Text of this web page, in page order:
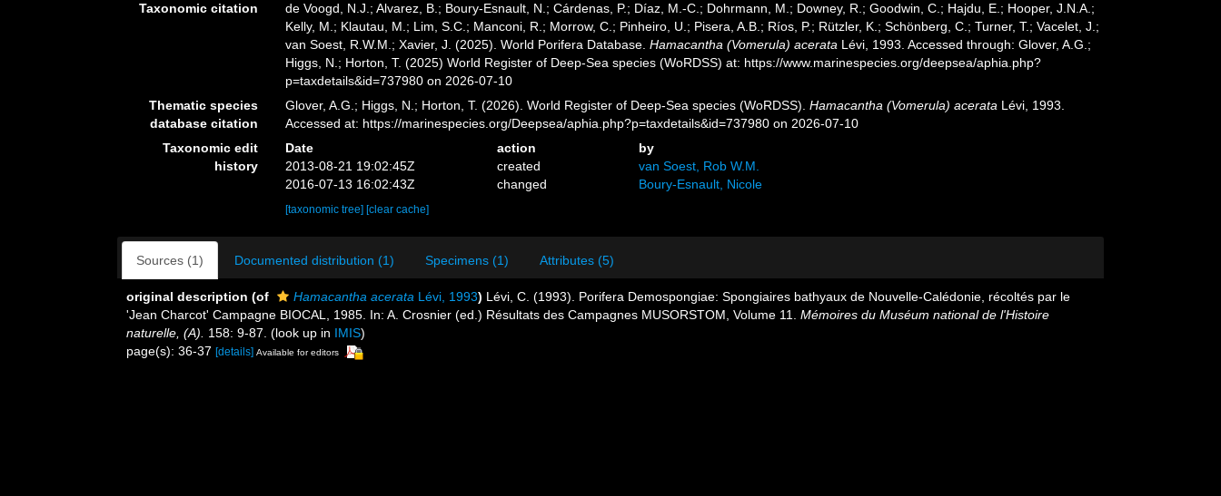
Taxonomic citation
de Voogd, N.J.; Alvarez, B.; Boury-Esnault, N.; Cárdenas, P.; Díaz, M.-C.; Dohrmann, M.; Downey, R.; Goodwin, C.; Hajdu, E.; Hooper, J.N.A.;
Kelly, M.; Klautau, M.; Lim, S.C.; Manconi, R.; Morrow, C.; Pinheiro, U.; Pisera, A.B.; Ríos, P.; Rützler, K.; Schönberg, C.; Turner, T.; Vacelet, J.;
van Soest, R.W.M.; Xavier, J. (2025). World Porifera Database.Hamacantha (Vomerula) acerata Lévi, 1993. Accessed through: Glover, A.G.;
Higgs, N.; Horton, T. (2025) World Register of Deep-Sea species (WoRDSS) at: https://www.marinespecies.org/deepsea/aphia.php?
p=taxdetails&id=737980 on 2026-07-10
Thematic species
database citation
Glover, A.G.; Higgs, N.; Horton, T. (2026). World Register of Deep-Sea species (WoRDSS).Hamacantha (Vomerula) acerata Lévi, 1993.
Accessed at: https://marinespecies.org/Deepsea/aphia.php?p=taxdetails&id=737980 on 2026-07-10
Taxonomic edit
history
Date action
by
2013-08-21 19:02:45Z
created
van Soest, Rob W.M.
2016-07-13 16:02:43Z
changed Boury-Esnault, Nicole
[taxonomic tree][clear cache]
Sources (1) Documented distribution (1) Specimens (1) Attributes (5)
original description (of Hamacantha acerata Lévi, 1993) Lévi, C. (1993). Porifera Demospongiae: Spongiaires bathyaux de Nouvelle-Calédonie, récoltés par le
'Jean Charcot' Campagne BIOCAL, 1985. In: A. Crosnier (ed.) Résultats des Campagnes MUSORSTOM, Volume 11. Mémoires du Muséum national de l'Histoire
naturelle, (A).
158: 9-87. (look up in IMIS)
page(s): 36-37 [details] Available for editors